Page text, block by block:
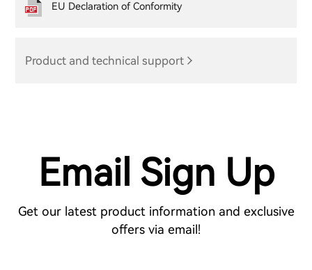
Product and technical support
EU Declaration of Conformity
Email Sign Up
Get our latest product information and exclusive
offers via email!